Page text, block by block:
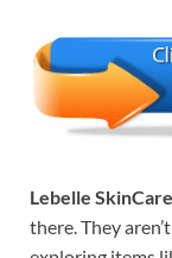
Lebelle SkinCare
there. They